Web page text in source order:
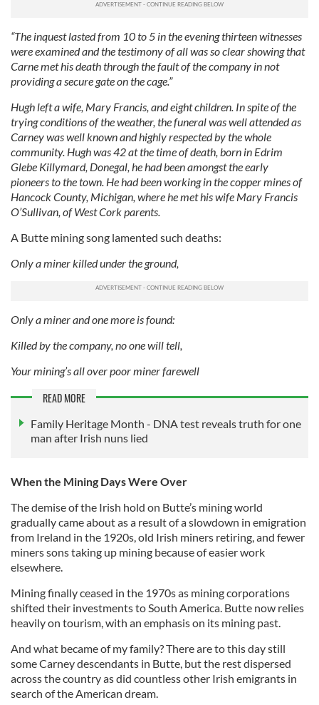
“The inquest lasted from 10 to 5 in the evening thirteen witnesses
were examined and the testimony of all was so clear showing that
Carne met his death through the fault of the company in not
providing a secure gate on the cage.”
Hugh left a wife, Mary Francis, and eight children. In spite of the
trying conditions of the weather, the funeral was well attended as
Carney was well known and highly respected by the whole
community. Hugh was 42 at the time of death, born in Edrim
Glebe Killymard, Donegal, he had been amongst the early
pioneers to the town. He had been working in the copper mines of
Hancock County, Michigan, where he met his wife Mary Francis
O’Sullivan, of West Cork parents.
A Butte mining song lamented such deaths:
Only a miner killed under the ground,
Only a miner and one more is found:
Killed by the company, no one will tell,
Your mining’s all over poor miner farewell
READ MORE
Family Heritage Month - DNA test reveals truth for one
man after Irish nuns lied
When the Mining Days Were Over
The demise of the Irish hold on Butte’s mining world
gradually came about as a result of a slowdown in emigration
from Ireland in the 1920s, old Irish miners retiring, and fewer
miners sons taking up mining because of easier work
elsewhere.
Mining finally ceased in the 1970s as mining corporations
shifted their investments to South America. Butte now relies
heavily on tourism, with an emphasis on its mining past.
And what became of my family? There are to this day still
some Carney descendants in Butte, but the rest dispersed
across the country as did countless other Irish emigrants in
search of the American dream.